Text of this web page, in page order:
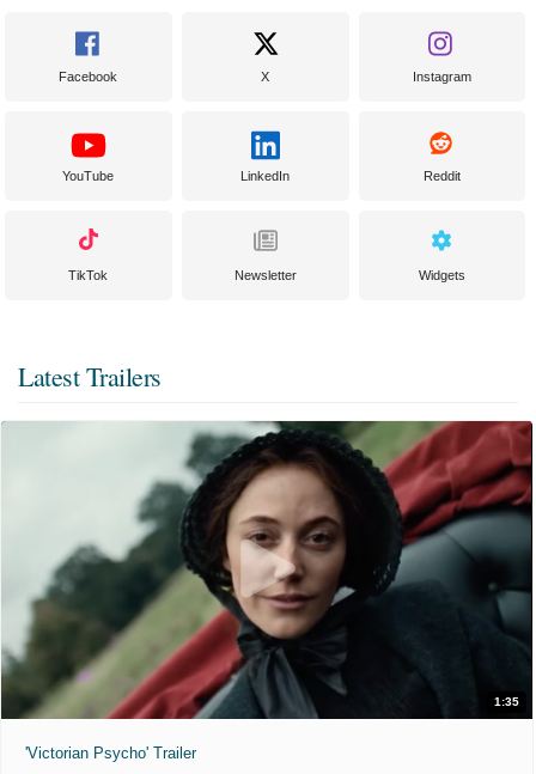
Facebook X Instagram
YouTube LinkedIn Reddit
TikTok Newsletter Widgets
Latest Trailers
1:35
'Victorian Psycho' Trailer